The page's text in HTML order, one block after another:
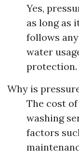
Yes,
as long as
follows
water
protection.
Why is
The cost
washing
factors